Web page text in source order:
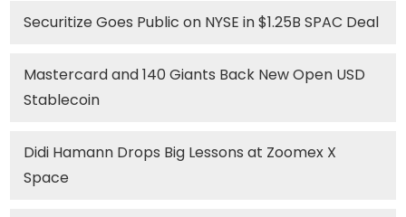
Securitize Goes Public on NYSE in $1.25B SPAC Deal
Mastercard and 140 Giants Back New Open USD
Stablecoin
Didi Hamann Drops Big Lessons at Zoomex X
Space